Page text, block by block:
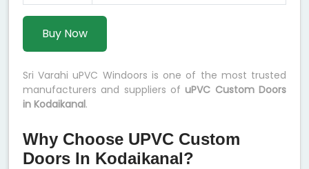
Buy Now
Sri Varahi uPVC Windoors is one of the most trusted
manufacturers and suppliers ofuPVC Custom Doors
in Kodaikanal.
Why Choose UPVC Custom
Doors In Kodaikanal?